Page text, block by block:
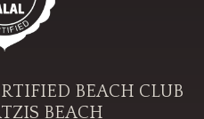
BEACH CLUB
BEACH